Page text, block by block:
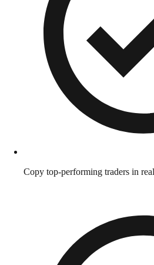
Copy top-performing traders in